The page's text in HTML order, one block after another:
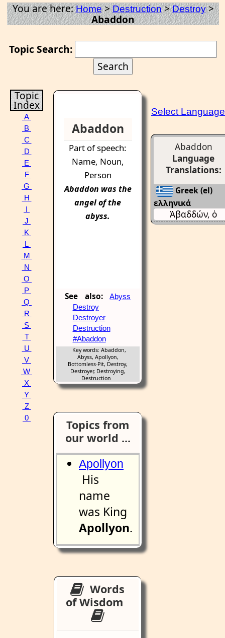
You are here:Home>Destruction>Destroy>
Abaddon
Topic Search:
Topic
Index
A
B
C
D
E
F
G
H
J
K
L
M
N
O
P
Q
R
S
T
U
V
W
X
Y
Z
0
Abaddon
Part of speech:
Name, Noun,
Person
Abaddon was the
angel of the
abyss.
See also:Abyss
Destroy
Destroyer
Destruction
#Abaddon
Key words: Abaddon,
Abyss, Apollyon,
Bottomless-Pit, Destroy,
Destroyer, Destroying,
Destruction
Topics from
our world ...
Apollyon
His
name
was King
Apollyon.
Words
of Wisdom
Select Language
Abaddon
Language
Translations:
Greek (el)
ελληνικά
Ἀβαδδών, ὁ